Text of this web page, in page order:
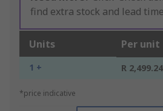
find extra stock and lead
Units Per unit
1 + R 2,499.24
*price indicative